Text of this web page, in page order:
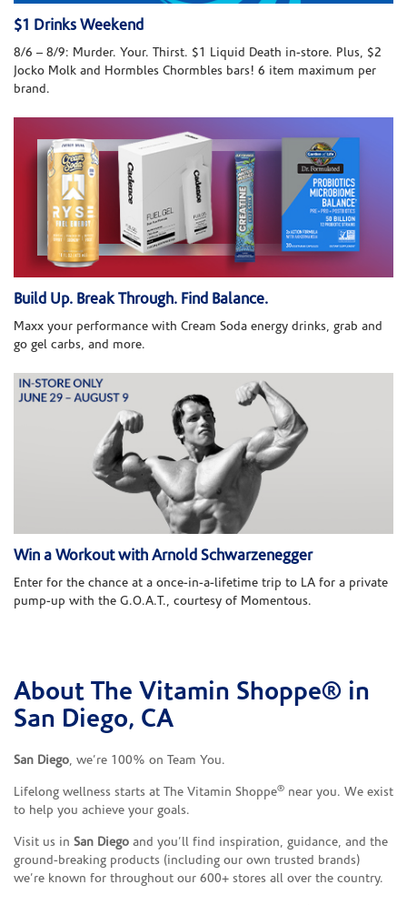
$1 Drinks Weekend
8/6 – 8/9: Murder. Your. Thirst. $1 Liquid Death in-store. Plus, $2
Jocko Molk and Hormbles Chormbles bars! 6 item maximum per
brand.
Build Up. Break Through. Find Balance.
Maxx your performance with Cream Soda energy drinks, grab and
go gel carbs, and more.
Win a Workout with Arnold Schwarzenegger
Enter for the chance at a once-in-a-lifetime trip to LA for a private
pump-up with the G.O.A.T., courtesy of Momentous.
Skip link
About The Vitamin Shoppe® in
San Diego, CA
San Diego, we’re 100% on Team You.
Lifelong wellness starts at The Vitamin Shoppe® near you. We exist
to help you achieve your goals.
Visit us in San Diego and you’ll find inspiration, guidance, and the
ground-breaking products (including our own trusted brands)
we’re known for throughout our 600+ stores all over the country.